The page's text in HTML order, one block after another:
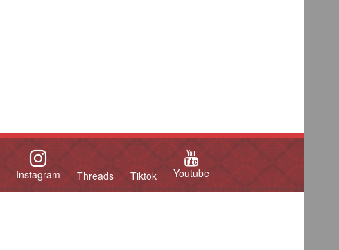
Instagram Threads Tiktok Youtube